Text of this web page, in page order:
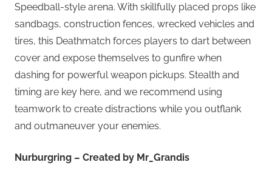
Speedball-style arena. With skillfully placed props like
sandbags, construction fences, wrecked vehicles and
tires, this Deathmatch forces players to dart between
cover and expose themselves to gunfire when
dashing for powerful weapon pickups. Stealth and
timing are key here, and we recommend using
teamwork to create distractions while you outflank
and outmaneuver your enemies.
Nurburgring – Created by Mr_Grandis